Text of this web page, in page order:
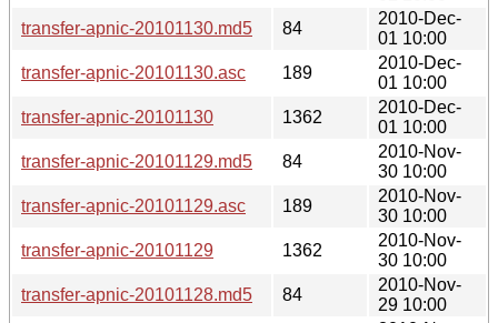
transfer-apnic-20101130.md5
84
2010-Dec-
01 10:00
transfer-apnic-20101130.asc
189
2010-Dec-
01 10:00
transfer-apnic-20101130
1362
2010-Dec-
01 10:00
transfer-apnic-20101129.md5
84
2010-Nov-
30 10:00
transfer-apnic-20101129.asc
189
2010-Nov-
30 10:00
transfer-apnic-20101129
1362
2010-Nov-
30 10:00
transfer-apnic-20101128.md5
84
2010-Nov-
29 10:00